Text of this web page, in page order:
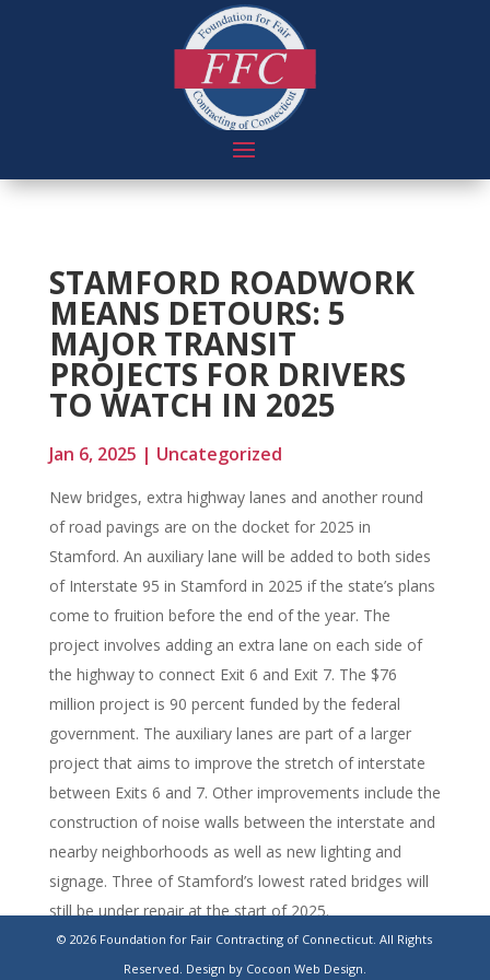
STAMFORD ROADWORK
MEANS DETOURS: 5
MAJOR TRANSIT
PROJECTS FOR DRIVERS
TO WATCH IN 2025
Jan 6, 2025 | Uncategorized
New bridges, extra highway lanes and another round
of road pavings are on the docket for 2025 in
Stamford. An auxiliary lane will be added to both sides
of Interstate 95 in Stamford in 2025 if the state’s plans
come to fruition before the end of the year. The
project involves adding an extra lane on each side of
the highway to connect Exit 6 and Exit 7. The $76
million project is 90 percent funded by the federal
government. The auxiliary lanes are part of a larger
project that aims to improve the stretch of interstate
between Exits 6 and 7. Other improvements include the
construction of noise walls between the interstate and
nearby neighborhoods as well as new lighting and
signage. Three of Stamford’s lowest rated bridges will
still be under repair at the start of 2025.
© 2026 Foundation for Fair Contracting of Connecticut. All Rights
Reserved. Design by Cocoon Web Design.